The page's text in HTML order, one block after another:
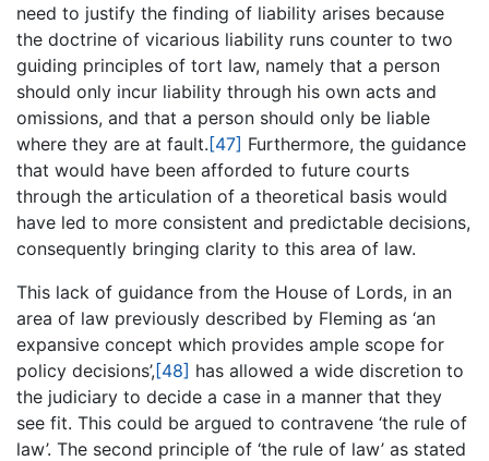
need to justify the finding of liability arises because
the doctrine of vicarious liability runs counter to two
guiding principles of tort law, namely that a person
should only incur liability through his own acts and
omissions, and that a person should only be liable
where they are at fault.[47] Furthermore, the guidance
that would have been afforded to future courts
through the articulation of a theoretical basis would
have led to more consistent and predictable decisions,
consequently bringing clarity to this area of law.
This lack of guidance from the House of Lords, in an
area of law previously described by Fleming as ‘an
expansive concept which provides ample scope for
policy decisions’,[48] has allowed a wide discretion to
the judiciary to decide a case in a manner that they
see fit. This could be argued to contravene ‘the rule of
law’. The second principle of ‘the rule of law’ as stated